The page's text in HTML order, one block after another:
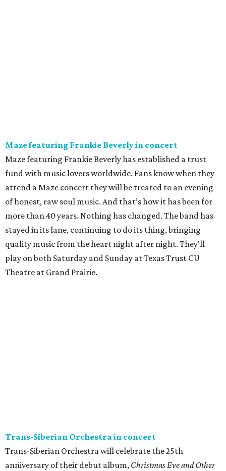
Maze featuring Frankie Beverly in concert
Maze featuring Frankie Beverly has established a trust
fund with music lovers worldwide. Fans know when they
attend a Maze concert they will be treated to an evening
of honest, raw soul music. And that’s how it has been for
more than 40 years. Nothing has changed. The band has
stayed in its lane, continuing to do its thing, bringing
quality music from the heart night after night. They'll
play on both Saturday and Sunday at Texas Trust CU
Theatre at Grand Prairie.
Trans-Siberian Orchestra in concert
Trans-Siberian Orchestra will celebrate the 25th
anniversary of their debut album, Christmas Eve and Other